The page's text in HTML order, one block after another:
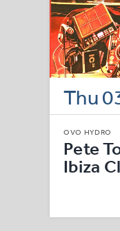
Thu
OVO HYDRO
Pete
Ibiza